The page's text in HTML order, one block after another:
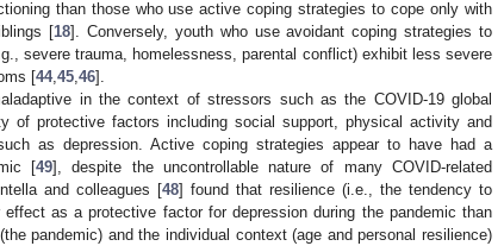
than those who use active coping strategies to cope only with
[18]. Conversely, youth who use avoidant coping strategies to
severe trauma, homelessness, parental conflict) exhibit less severe
[44, 45 46].
in the context of stressors such as the COVID-19 global
of protective factors including social support, physical activity and
as depression. Active coping strategies appear to have had a
[49], despite the uncontrollable nature of many COVID-related
and colleagues [48] found that resilience (i.e., the tendency to
as a protective factor for depression during the pandemic than
pandemic) and the individual context (age and personal resilience)